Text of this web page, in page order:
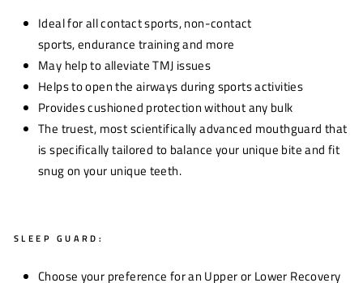
Ideal for all contact sports,non-contact
sports,endurance trainingand more
May help to alleviate TMJ issues
Helps to open the airways during sports activities
Provides cushioned protection without any bulk
The truest, most scientifically advanced mouthguard that
is specifically tailored to balance your unique bite and fit
snug on your unique teeth.
SLEEP GUARD:
Choose your preference for an Upper or Lower Recovery